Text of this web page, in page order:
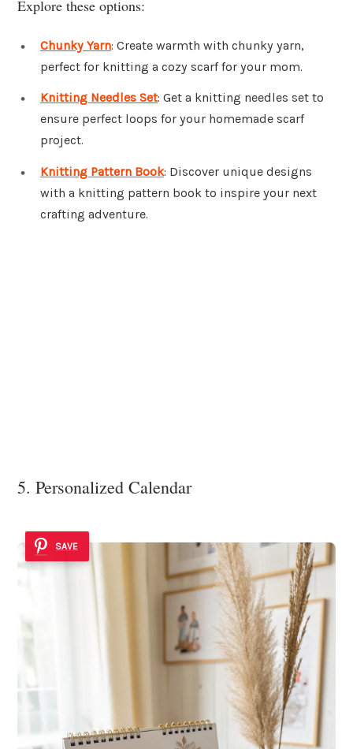
Explore these options:
Chunky Yarn: Create warmth with chunky yarn,
perfect for knitting a cozy scarf for your mom.
Knitting Needles Set: Get a knitting needles set to
ensure perfect loops for your homemade scarf
project.
Knitting Pattern Book: Discover unique designs
with a knitting pattern book to inspire your next
crafting adventure.
5. Personalized Calendar
SAVE